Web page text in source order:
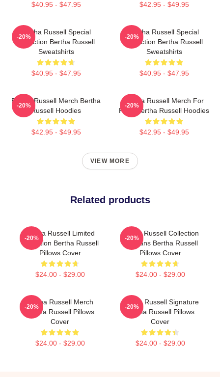
$40.95 - $47.95 $42.95 - $49.95
Bertha Russell Special
Collection Bertha Russell
Sweatshirts
$40.95 - $47.95
-20%
Bertha Russell Special
Collection Bertha Russell
Sweatshirts
$40.95 - $47.95
-20%
Bertha Russell Merch Bertha
Russell Hoodies
$42.95 - $49.95
-20%
Bertha Russell Merch For
Fans Bertha Russell Hoodies
$42.95 - $49.95
-20%
VIEW MORE
Related products
Bertha Russell Limited
Collection Bertha Russell
Pillows Cover
$24.00 - $29.00
-20%
Bertha Russell Collection
For Fans Bertha Russell
Pillows Cover
$24.00 - $29.00
-20%
Bertha Russell Merch
Bertha Russell Pillows
Cover
$24.00 - $29.00
-20%
Bertha Russell Signature
Bertha Russell Pillows
Cover
$24.00 - $29.00
-20%